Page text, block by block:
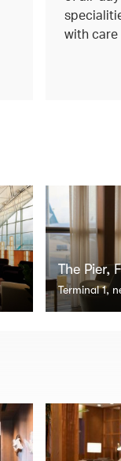
with
The Pier,
Terminal 1,